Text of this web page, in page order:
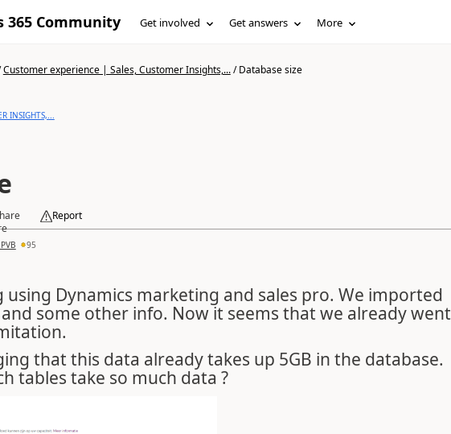
365 Community Get involved Get answers More
Customer experience | Sales, Customer Insights,.../Database size
INSIGHTS,...
Report
95
using Dynamics marketing and sales pro. We imported
some other info. Now it seems that we already went
that this data already takes up 5GB in the database.
tables take so much data ?